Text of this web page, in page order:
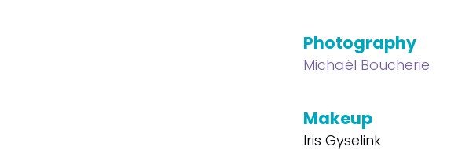
Photography
Michaël Boucherie
Makeup
Iris Gyselink